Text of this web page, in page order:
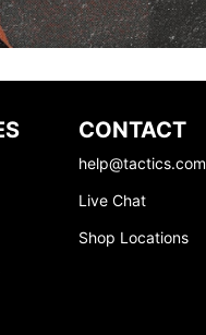
CONTACT
help@tactics.com
Live Chat
Shop Locations